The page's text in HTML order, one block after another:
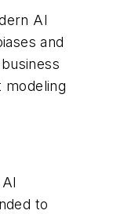
AI
and
modeling
to